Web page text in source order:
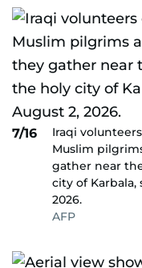
7/16
Iraqi
Muslim
gather near
city of Karbala,
2026.
AFP